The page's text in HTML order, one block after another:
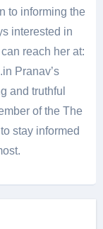
to informing the
interested in
reach her at:
Pranav’s
and truthful
of the The
stay informed